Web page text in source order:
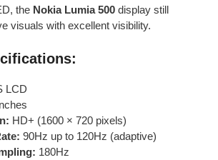
the Nokia Lumia 500 display still
visuals with excellent visibility.
LCD
HD+ (1600 × 720 pixels)
90Hz up to 120Hz (adaptive)
180Hz